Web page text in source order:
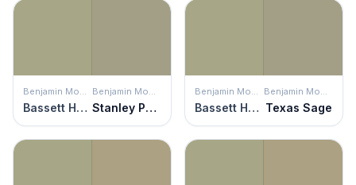
Benjamin Moore
Bassett Hall Green
Benjamin Moore
Stanley Park
Benjamin Moore
Bassett Hall Green
Benjamin Moore
Texas Sage